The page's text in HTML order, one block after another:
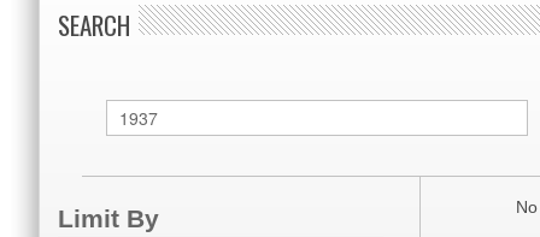
SEARCH
Limit By